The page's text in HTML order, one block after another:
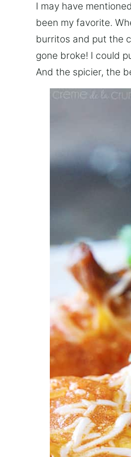
I may have
been my favorite.
burritos and put the
gone broke! I could
And the spicier, the